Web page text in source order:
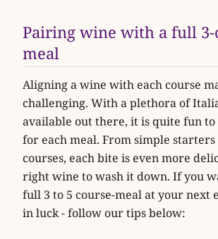
Pairing wine with a full 3-
meal
Aligning a wine with each course
challenging. With a plethora of
available out there, it is quite fun
for each meal. From simple
courses, each bite is even more
right wine to wash it down. If you
full 3 to 5 course-meal at your next
in luck - follow our tips below: